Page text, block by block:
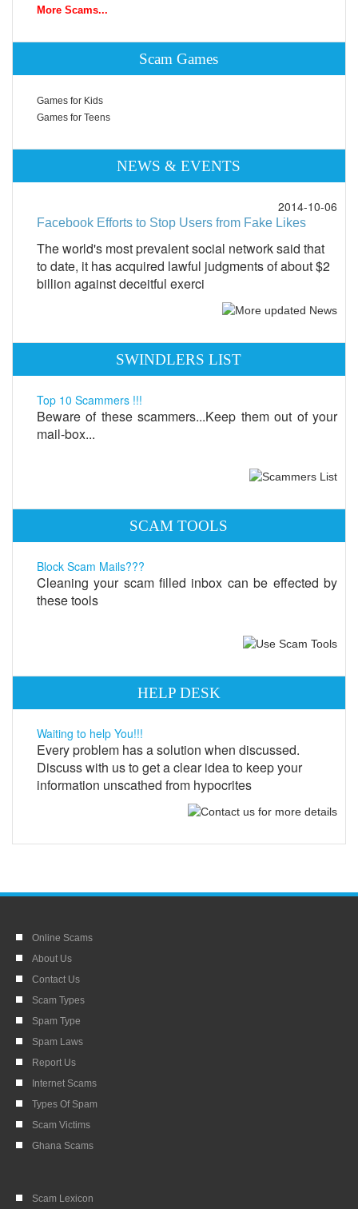
More Scams...
Scam Games
Games for Kids
Games for Teens
NEWS & EVENTS
2014-10-06
Facebook Efforts to Stop Users from Fake Likes
The world's most prevalent social network said that
to date, it has acquired lawful judgments of about $2
billion against deceitful exerci
SWINDLERS LIST
Top 10 Scammers !!!
Beware of these scammers...Keep them out of your
mail-box...
SCAM TOOLS
Block Scam Mails???
Cleaning your scam filled inbox can be effected by
these tools
HELP DESK
Waiting to help You!!!
Every problem has a solution when discussed.
Discuss with us to get a clear idea to keep your
information unscathed from hypocrites
Online Scams
About Us
Contact Us
Scam Types
Spam Type
Spam Laws
Report Us
Internet Scams
Types Of Spam
Scam Victims
Ghana Scams
Scam Lexicon